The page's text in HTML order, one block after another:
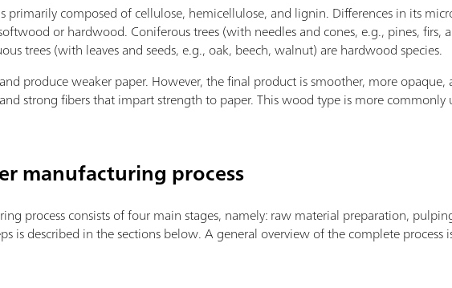
primarily composed of cellulose, hemicellulose, and lignin. Differences in its
or hardwood. Coniferous trees (with needles and cones, e.g., pines, firs,
trees (with leaves and seeds, e.g., oak, beech, walnut) are hardwood species.
produce weaker paper. However, the final product is smoother, more
strong fibers that impart strength to paper. This wood type is more commonly
manufacturing process
process consists of four main stages, namely: raw material preparation,
is described in the sections below. A general overview of the complete process